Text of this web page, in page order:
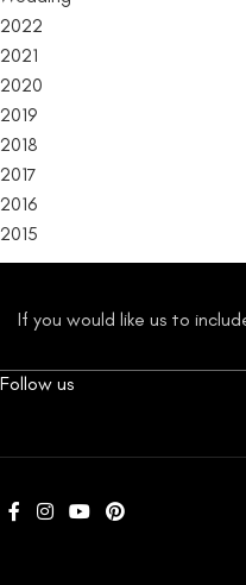
2022
2021
2020
2019
2018
2017
2016
2015
If you would like us to
Follow us